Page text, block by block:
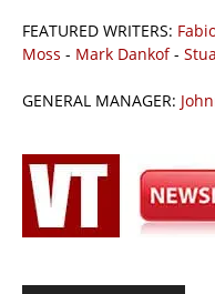
FEATURED WRITERS:
Moss - Mark Dankof-
GENERAL MANAGER: